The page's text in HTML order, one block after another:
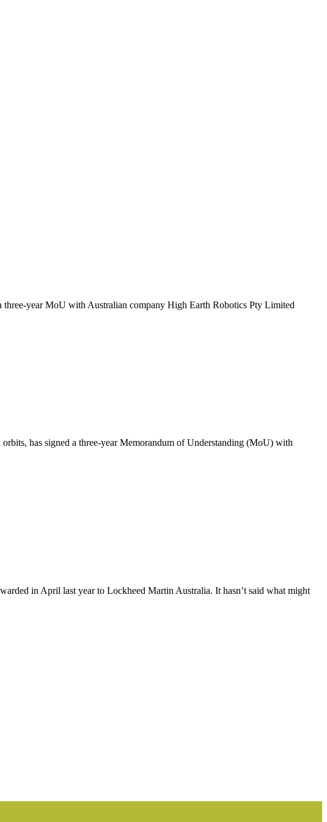
three-year MoU with Australian company High Earth Robotics Pty Limited
has signed a three-year Memorandum of Understanding (MoU) with
in April last year to Lockheed Martin Australia. It hasn’t said what might